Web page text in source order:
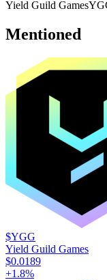
Yield Guild Games
Mentioned
$YGG
Yield Guild Games
$0.0189
+1.8%